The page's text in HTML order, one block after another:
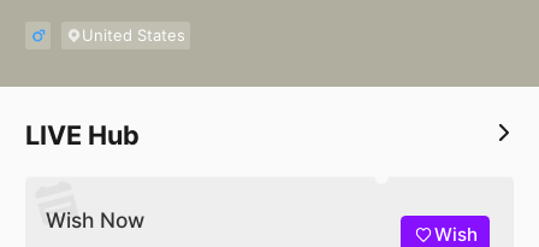
United States
LIVE Hub
Wish Now
Wish